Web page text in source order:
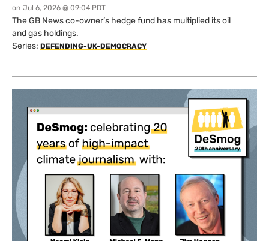
on Jul 6, 2026 @ 09:04 PDT
The GB News co-owner’s hedge fund has multiplied its oil
and gas holdings.
Series: DEFENDING-UK-DEMOCRACY